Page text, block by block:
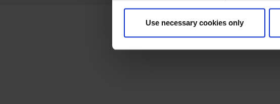
Use necessary cookies only
PRIMARY